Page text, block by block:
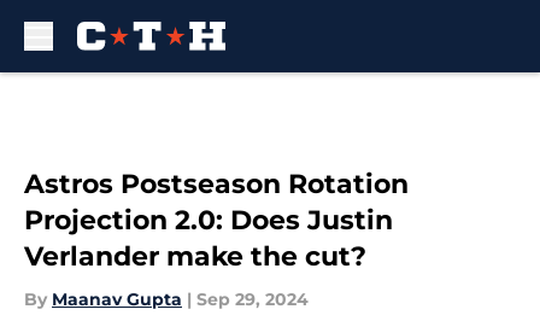
Astros Postseason Rotation
Projection 2.0: Does Justin
Verlander make the cut?
By Maanav Gupta | Sep 29, 2024